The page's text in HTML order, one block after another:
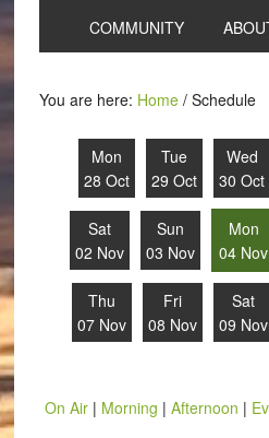
COMMUNITY
You are here: Home /Schedule
Mon
28 Oct
Tue
29 Oct
Wed
30 Oct
Sat
02 Nov
Sun
03 Nov
Mon
04 Nov
Thu
07 Nov
Fri
08 Nov
Sat
09 Nov
On Air| Morning | Afternoon |